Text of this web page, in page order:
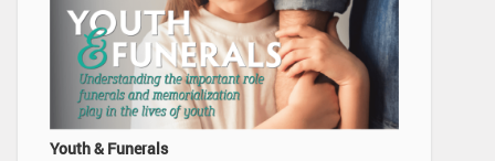
Youth & Funerals